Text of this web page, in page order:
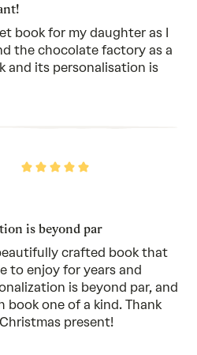
book for my daughter as I
the chocolate factory as a
and its personalisation is
Rated
is beyond par
crafted book that
to enjoy for years and
is beyond par, and
book one of a kind. Thank
present!